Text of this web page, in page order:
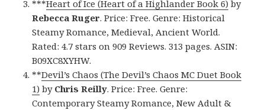
***Heart of Ice (Heart of a Highlander Book 6) by
Rebecca Ruger. Price: Free. Genre: Historical
Steamy Romance, Medieval, Ancient World.
Rated: 4.7 stars on 909 Reviews. 313 pages. ASIN:
B09XC8XYHW.
**Devil’s Chaos (The Devil’s Chaos MC Duet Book
1) by Chris Reilly. Price: Free. Genre:
Contemporary Steamy Romance, New Adult &